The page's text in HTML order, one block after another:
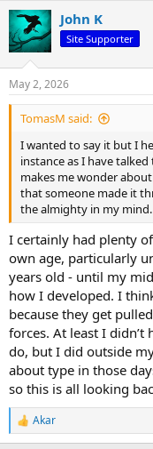
c
t
i
s
:
John K
Site Supporter
May 2, 2026
TomasM said:
I wanted to say it but I
instance as I have
makes me wonder
that someone made it
the almighty in my mind.
I certainly had plenty
own age, particularly
years old - until my
how I developed. I
because they get
forces. At least I
do, but I did outside
about type in those
so this is all looking
R
e
Akar